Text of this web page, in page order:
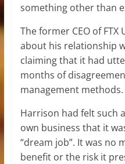
something other than
The former CEO of
about his relationship
claiming that it had
months of
management methods.
Harrison had felt such
own business that it
“dream job”. It was no
benefit or the risk it